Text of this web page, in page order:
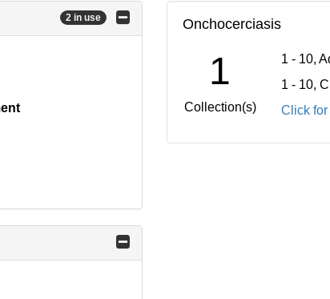
2 in use Onchocerciasis
1
Collection(s)
1 - 10,
1 - 10,
Click for